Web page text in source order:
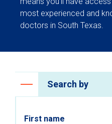
most experienced and
doctors in South Texas.
Search by
First name